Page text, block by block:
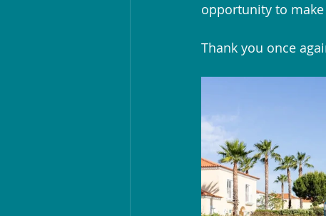
opportunity to
Thank you once